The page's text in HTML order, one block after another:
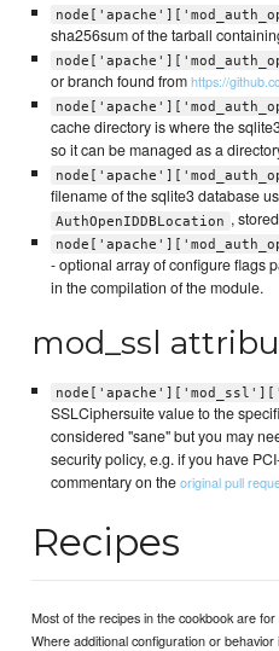
sha256sum of the tarball
or branch found fromhttps://
cache directory is where the
so it can be managed as a
filename of the sqlite3 database
AuthOpenIDDBLocation ,
- optional array of configure flags
in the compilation of the module.
mod_ssl
SSLCiphersuite value to the
considered "sane" but you may
security policy, e.g. if you have
commentary on theoriginal pull
Recipes
Most of the recipes in the cookbook are
Where additional configuration or